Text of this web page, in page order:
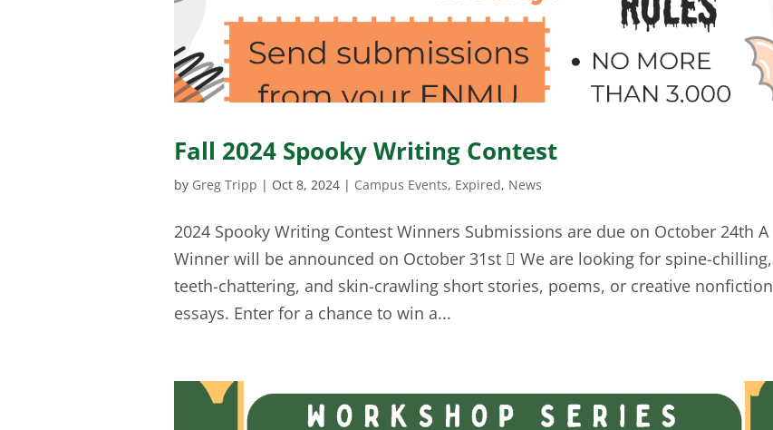
Fall 2024 Spooky Writing Contest
by Greg Tripp | Oct 8, 2024 | Campus Events, Expired, News
2024 Spooky Writing Contest Winners Submissions are due on October 24th A
Winner will be announced on October 31st  We are looking for spine-chilling,
teeth-chattering, and skin-crawling short stories, poems, or creative nonfiction
essays. Enter for a chance to win a...